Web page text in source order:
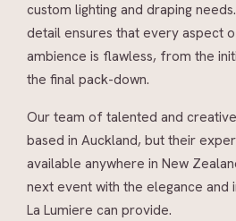
custom lighting and draping
detail ensures that every aspect
ambience is flawless, from the
the final pack-down.
Our team of talented and
based in Auckland, but their
available anywhere in New
next event with the elegance and
La Lumiere can provide.